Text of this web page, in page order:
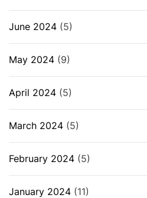
June 2024 (5)
May 2024 (9)
April 2024 (5)
March 2024 (5)
February 2024 (5)
January 2024 (11)